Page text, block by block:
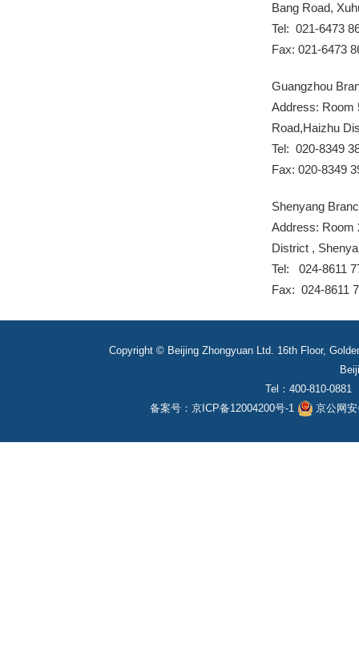
Bang Road,
Tel: 021-6473
Fax: 021-6473
Guangzhou
Address: Room
Road,Haizhu
Tel: 020-8349
Fax: 020-8349
Shenyang
Address: Room
District ,
Tel: 024-8611
Fax: 024-8611
Copyright © Beijing Zhongyuan Ltd. 16th Floor,
Tel：400-810-
备案号： 京ICP备12004200号-1 京公网